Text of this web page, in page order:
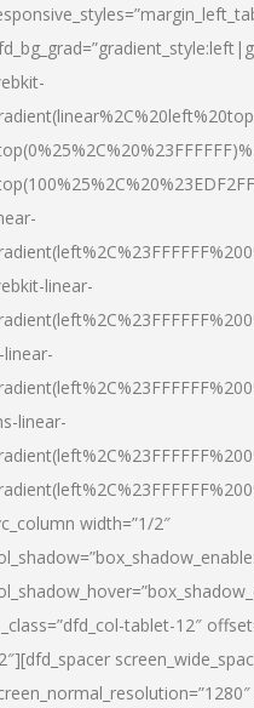
linear-
linear-
width=”1/2″
tablet-12″